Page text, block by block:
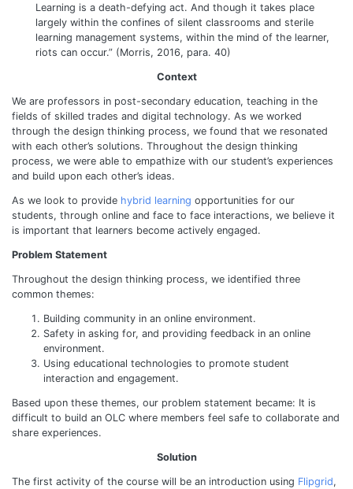
Learning is a death-defying act. And though it takes place
largely within the confines of silent classrooms and sterile
learning management systems, within the mind of the learner,
riots can occur.” (Morris, 2016, para. 40)
Context
We are professors in post-secondary education, teaching in the
fields of skilled trades and digital technology. As we worked
through the design thinking process, we found that we resonated
with each other’s solutions. Throughout the design thinking
process, we were able to empathize with our student’s experiences
and build upon each other’s ideas.
As we look to provide hybrid learning opportunities for our
students, through online and face to face interactions, we believe it
is important that learners become actively engaged.
Problem Statement
Throughout the design thinking process, we identified three
common themes:
Building community in an online environment.
Safety in asking for, and providing feedback in an online
environment.
Using educational technologies to promote student
interaction and engagement.
Based upon these themes, our problem statement became: It is
difficult to build an OLC where members feel safe to collaborate and
share experiences.
Solution
The first activity of the course will be an introduction using Flipgrid,